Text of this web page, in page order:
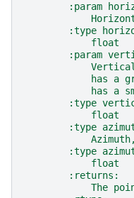
:param
:type
            float
:param
has a
has a
:type
            float
:type
:type
            float
        :returns:
The